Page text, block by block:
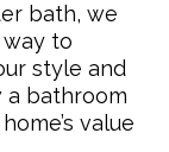
bath, we
to
style and
a bathroom
value